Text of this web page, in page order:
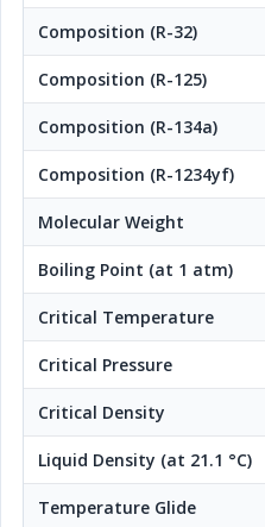
Composition (R-32)
Composition (R-125)
Composition (R-134a)
Composition (R-1234yf)
Molecular Weight
Boiling Point (at 1 atm)
Critical Temperature
Critical Pressure
Critical Density
Liquid Density (at 21.1 °C)
Temperature Glide